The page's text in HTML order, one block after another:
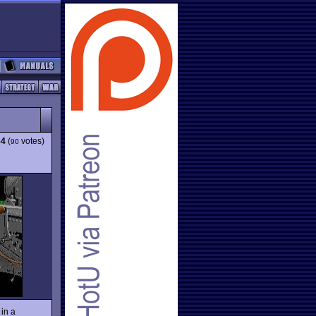
(90 votes)
a